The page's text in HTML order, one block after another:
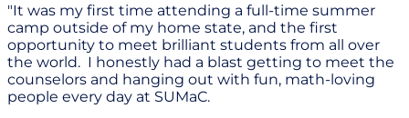
"It was my first time attending a full-time summer
camp outside of my home state, and the first
opportunity to meet brilliant students from all over
the world. I honestly had a blast getting to meet the
counselors and hanging out with fun, math-loving
people every day at SUMaC.